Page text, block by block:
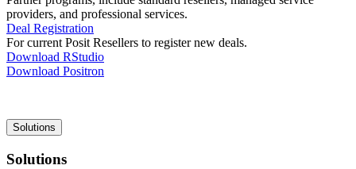
providers, and professional services.
Deal Registration
For current Posit Resellers to register new deals.
Download RStudio
Download Positron
Main
navigation
Solutions
Solutions